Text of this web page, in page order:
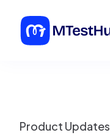
Product Updates